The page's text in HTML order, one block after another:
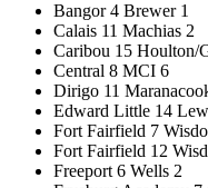
Bangor 4 Brewer 1
Calais 11 Machias 2
Caribou 15 Houlton/
Central 8 MCI 6
Dirigo 11
Edward Little 14
Fort Fairfield 7
Fort Fairfield 12
Freeport 6 Wells 2